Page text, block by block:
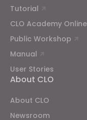
Tutorial
CLO Academy Online
Public Workshop
Manual
User Stories
About CLO
About CLO
Newsroom